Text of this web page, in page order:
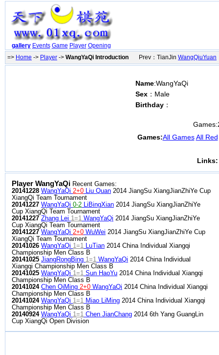
gallery Events Game Player Opening
=> Home -> Player -> WangYaQi Introduction Prev：TianJin WangQiuYuan
Name:WangYaQi
Sex ：Male
Birthday ：
Games:
Games:All Games All Red
Links:
Player WangYaQi Recent Games:
20141228 WangYaQi 2+0 Liu Quan 2014 JiangSu XiangJianZhiYe Cup
XiangQi Team Tournament
20141227 WangYaQi 0-2 LiBingXian 2014 JiangSu XiangJianZhiYe
Cup XiangQi Team Tournament
20141227 Zhang Lei 1=1 WangYaQi 2014 JiangSu XiangJianZhiYe
Cup XiangQi Team Tournament
20141227 WangYaQi 2+0 WuWei 2014 JiangSu XiangJianZhiYe Cup
XiangQi Team Tournament
20141026 WangYaQi 1=1 LuTian 2014 China Individual Xiangqi
Championship Men Class B
20141025 JiangRongBing 1=1 WangYaQi 2014 China Individual
Xiangqi Championship Men Class B
20141025 WangYaQi 1=1 Sun HaoYu 2014 China Individual Xiangqi
Championship Men Class B
20141024 Chen QiMing 2+0 WangYaQi 2014 China Individual Xiangqi
Championship Men Class B
20141024 WangYaQi 1=1 Miao LiMing 2014 China Individual Xiangqi
Championship Men Class B
20140924 WangYaQi 1=1 Chen JianChang 2014 6th Yang GuangLin
Cup XiangQi Open Division